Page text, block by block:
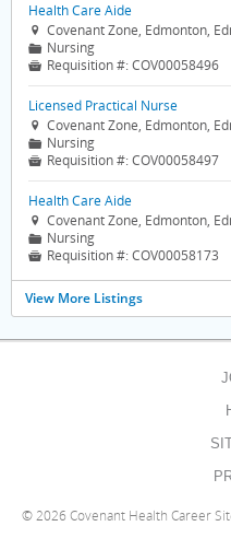
Health Care Aide
 Covenant Zone, Edmonton,
📁 Nursing
 Requisition #:COV00058496
Licensed Practical Nurse
 Covenant Zone, Edmonton,
📁 Nursing
 Requisition #:COV00058497
Health Care Aide
 Covenant Zone, Edmonton,
📁 Nursing
 Requisition #:COV00058173
View More Listings
©2026 Covenant Health Career